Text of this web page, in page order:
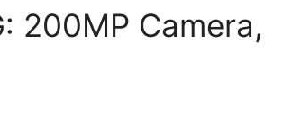
200MP Camera,